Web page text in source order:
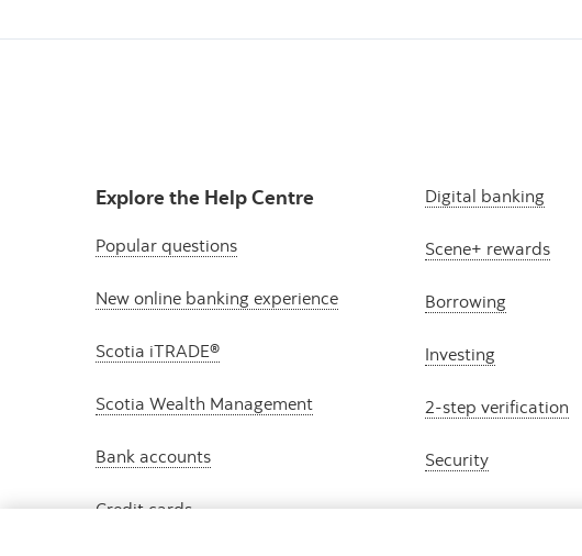
Explore the Help Centre
Popular questions
New online banking experience
Scotia iTRADE®
Scotia Wealth Management
Bank accounts
Credit cards
Digital banking
Scene+ rewards
Borrowing
Investing
2-step verification
Security